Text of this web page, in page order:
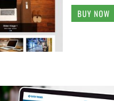
BUY NOW